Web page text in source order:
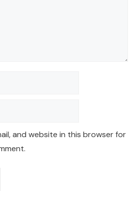
and website in this browser for